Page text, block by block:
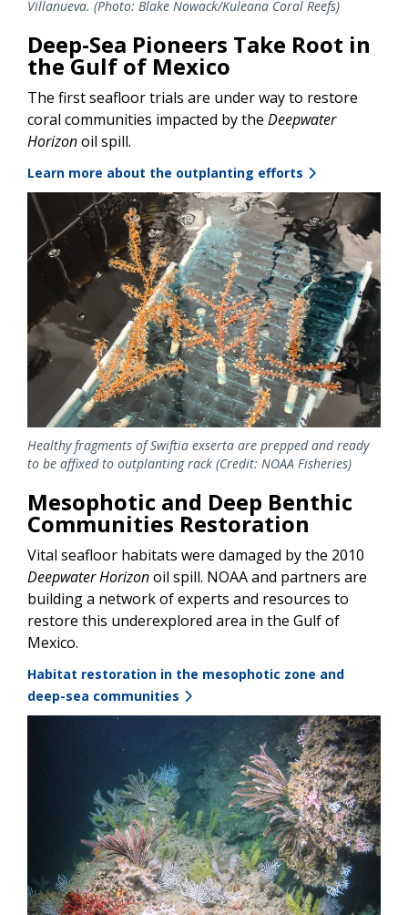
Villanueva. (Photo: Blake Nowack/Kuleana Coral Reefs)
Deep-Sea Pioneers Take Root in
the Gulf of Mexico
The first seafloor trials are under way to restore
coral communities impacted by the Deepwater
Horizonoil spill.
Learn more about the outplanting efforts
Image
Healthy fragments of Swiftia exserta are prepped and ready
to be affixed to outplanting rack (Credit: NOAA Fisheries)
Mesophotic and Deep Benthic
Communities Restoration
Vital seafloor habitats were damaged by the 2010
Deepwater Horizonoil spill. NOAA and partners are
building a network of experts and resources to
restore this underexplored area in the Gulf of
Mexico.
Habitat restoration in the mesophotic zone and
deep-sea communities